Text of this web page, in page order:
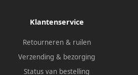
Klantenservice
Retourneren & ruilen
Verzending & bezorging
Status van bestelling